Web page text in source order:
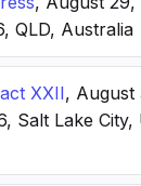
QLD, Australia
XXII, August
Salt Lake City,